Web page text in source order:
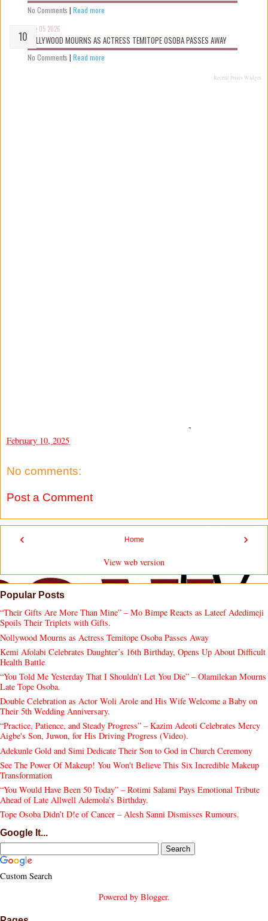
No Comments | Read more
Aug 05 2026
NOLLYWOOD MOURNS AS ACTRESS TEMITOPE OSOBA PASSES AWAY
No Comments | Read more
Recent Posts Widget
-
February 10, 2025
No comments:
Post a Comment
‹ ›
Home
View web version
Popular Posts
“Their Gifts Are More Than Mine” – Mo Bimpe Reacts as Lateef Adedimeji
Spoils Their Triplets with Gifts.
Nollywood Mourns as Actress Temitope Osoba Passes Away
Kemi Afolabi Celebrates Daughter’s 16th Birthday, Opens Up About Difficult
Health Battle
“You Told Me Yesterday That I Shouldn’t Let You Die” – Olamilekan Mourns
Late Tope Osoba.
Double Celebration as Actor Woli Arole and His Wife Welcome a Baby on
Their 5th Wedding Anniversary.
“Practice, Patience, and Steady Progress” – Kazim Adeoti Celebrates Mercy
Aigbe's Son, Juwon, for His Driving Progress (Video).
Adekunle Gold and Simi Dedicate Their Son to God in Church Ceremony
See The Power Of Makeup! You Won't Believe This Six Incredible Makeup
Transformation
“You Would Have Been 50 Today” – Rotimi Salami Pays Emotional Tribute
Ahead of Late Allwell Ademola’s Birthday.
Tope Osoba Didn’t D!e of Cancer – Alesh Sanni Dismisses Rumours.
Google It...
Custom Search
Powered by Blogger.